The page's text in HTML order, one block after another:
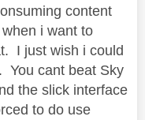
content
i want to
I just wish i could
You cant beat Sky
the slick interface
to do use